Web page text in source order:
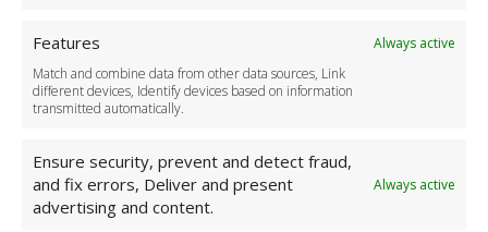
Features
Always active
Match and combine data from other data sources, Link
different devices, Identify devices based on information
transmitted automatically.
Ensure security, prevent and detect fraud,
and fix errors, Deliver and present
advertising and content.
Always active